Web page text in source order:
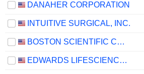
DANAHER CORPORATION
INTUITIVE SURGICAL, INC.
BOSTON SCIENTIFIC CORPORATION
EDWARDS LIFESCIENCES CORPORATION